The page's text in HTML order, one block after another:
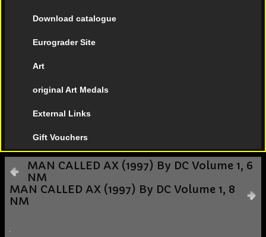
Download catalogue
Eurograder Site
Art
original Art Medals
External Links
Gift Vouchers
MAN CALLED AX (1997) By DC Volume 1, 6
NM
MAN CALLED AX (1997) By DC Volume 1, 8
NM